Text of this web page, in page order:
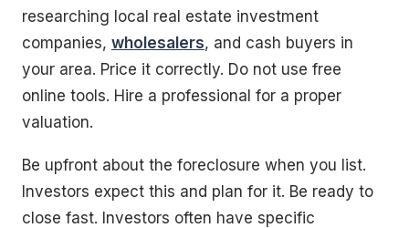
researching local real estate investment
companies, wholesalers, and cash buyers in
your area. Price it correctly. Do not use free
online tools. Hire a professional for a proper
valuation.
Be upfront about the foreclosure when you list.
Investors expect this and plan for it. Be ready to
close fast. Investors often have specific